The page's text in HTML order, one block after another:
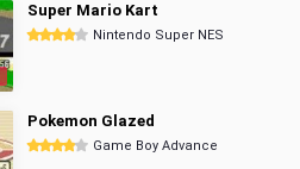
Super Mario Kart
Nintendo Super NES
Pokemon Glazed
Game Boy Advance